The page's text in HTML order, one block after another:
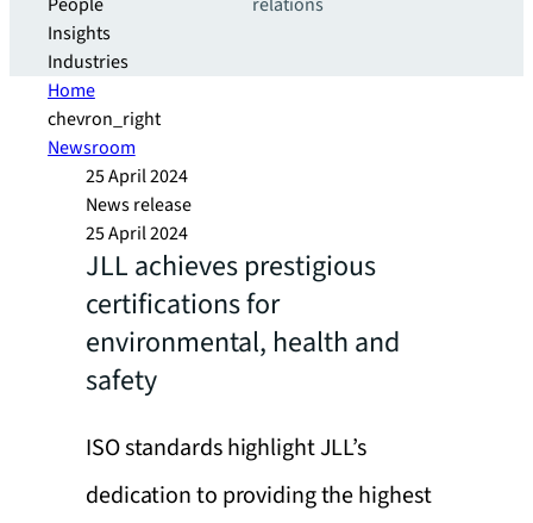
Insights
Industries
Home
chevron_right
Newsroom
25 April 2024
News release
25 April 2024
JLL achieves prestigious
certifications for
environmental, health and
safety
ISO standards highlight JLL’s
dedication to providing the highest